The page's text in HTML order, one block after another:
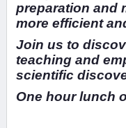
preparation and
more efficient
Join us to
teaching and
scientific
One hour lunch